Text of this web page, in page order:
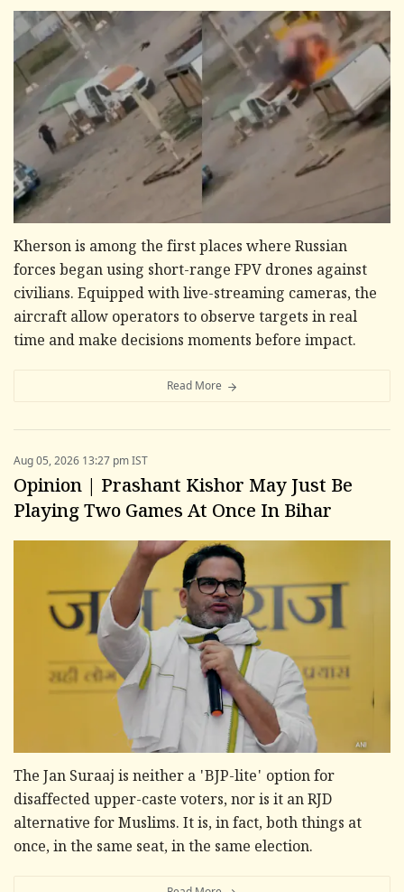
Kherson is among the first places where Russian
forces began using short-range FPV drones against
civilians. Equipped with live-streaming cameras, the
aircraft allow operators to observe targets in real
time and make decisions moments before impact.
Read More
Aug 05, 2026 13:27 pm IST
Opinion | Prashant Kishor May Just Be
Playing Two Games At Once In Bihar
The Jan Suraaj is neither a 'BJP-lite' option for
disaffected upper-caste voters, nor is it an RJD
alternative for Muslims. It is, in fact, both things at
once, in the same seat, in the same election.